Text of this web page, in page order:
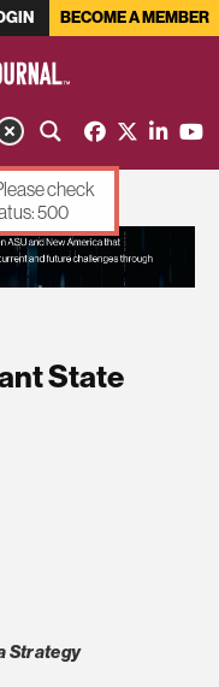
BECOME A MEMBER
State
Strategy
check
500